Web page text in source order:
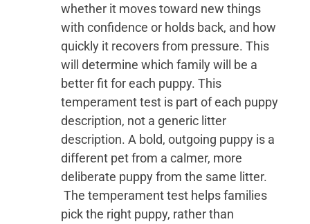
whether it moves toward new things
with confidence or holds back, and how
quickly it recovers from pressure. This
will determine which family will be a
better fit for each puppy. This
temperament test is part of each puppy
description, not a generic litter
description. A bold, outgoing puppy is a
different pet from a calmer, more
deliberate puppy from the same litter.
The temperament test helps families
pick the right puppy, rather than